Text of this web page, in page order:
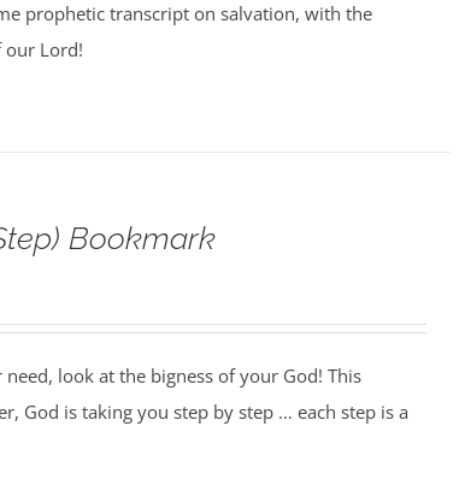
prophetic transcript on salvation, with the
our Lord!
Bookmark
look at the bigness of your God! This
God is taking you step by step … each step is a